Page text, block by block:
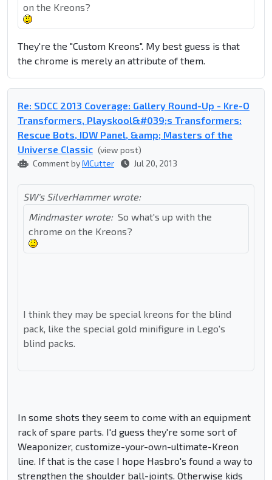
on the Kreons?
They're the "Custom Kreons". My best guess is that
the chrome is merely an attribute of them.
Re: SDCC 2013 Coverage: Gallery Round-Up - Kre-O
Transformers, Playskool&#039;s Transformers:
Rescue Bots, IDW Panel, &amp; Masters of the
Universe Classic (view post)
Comment byMCutter Jul 20, 2013
SW's SilverHammer wrote:
Mindmaster wrote: So what's up with the
chrome on the Kreons?
I think they may be special kreons for the blind
pack, like the special gold minifigure in Lego's
blind packs.
In some shots they seem to come with an equipment
rack of spare parts. I'd guess they're some sort of
Weaponizer, customize-your-own-ultimate-Kreon
line. If that is the case I hope Hasbro's found a way to
strengthen the shoulder ball-joints. Otherwise kids